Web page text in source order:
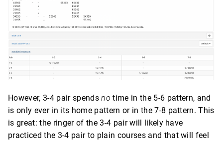
However, 3-4 pair spendsno time in the 5-6 pattern, and
is only ever in its home pattern or in the 7-8 pattern. This
is great: the ringer of the 3-4 pair will likely have
practiced the 3-4 pair to plain courses and that will feel